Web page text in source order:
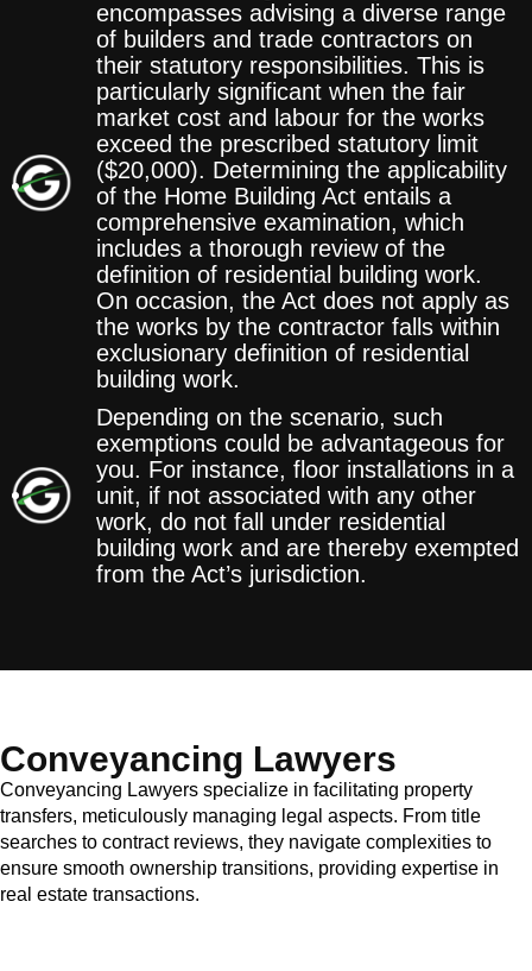
encompasses advising a diverse range
of builders and trade contractors on
their statutory responsibilities. This is
particularly significant when the fair
market cost and labour for the works
exceed the prescribed statutory limit
($20,000). Determining the applicability
of the Home Building Act entails a
comprehensive examination, which
includes a thorough review of the
definition of residential building work.
On occasion, the Act does not apply as
the works by the contractor falls within
exclusionary definition of residential
building work.
Depending on the scenario, such
exemptions could be advantageous for
you. For instance, floor installations in a
unit, if not associated with any other
work, do not fall under residential
building work and are thereby exempted
from the Act’s jurisdiction.
Conveyancing Lawyers
Conveyancing Lawyers specialize in facilitating property
transfers, meticulously managing legal aspects. From title
searches to contract reviews, they navigate complexities to
ensure smooth ownership transitions, providing expertise in
real estate transactions.